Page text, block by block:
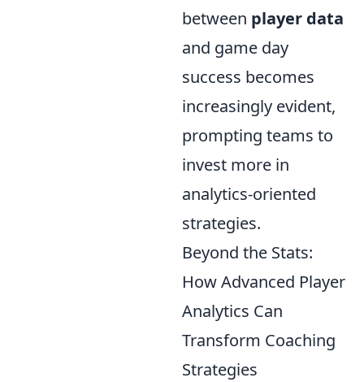
between player data
and game day
success becomes
increasingly evident,
prompting teams to
invest more in
analytics-oriented
strategies.
Beyond the Stats:
How Advanced Player
Analytics Can
Transform Coaching
Strategies